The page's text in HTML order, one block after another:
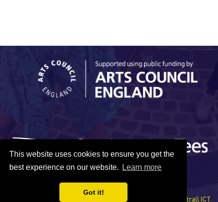
This website uses cookies to ensure you get the
best experience on our website.
Learn more
Got it!
Site developed by Xentrall ICT